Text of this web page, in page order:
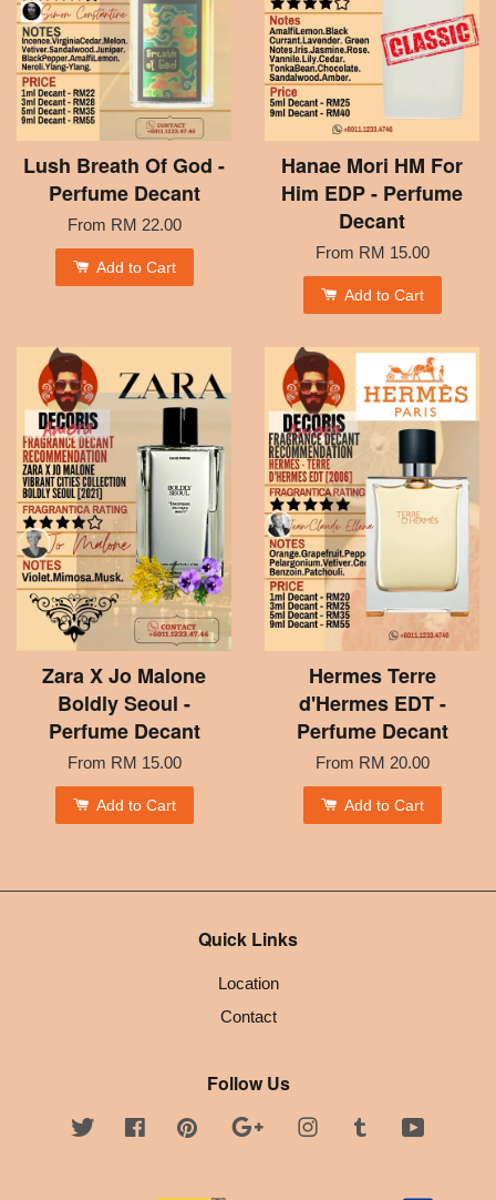
Lush Breath Of God -
Perfume Decant
From RM 22.00
Add to Cart
Hanae Mori HM For
Him EDP - Perfume
Decant
From RM 15.00
Add to Cart
Zara X Jo Malone
Boldly Seoul -
Perfume Decant
From RM 15.00
Add to Cart
Hermes Terre
d'Hermes EDT -
Perfume Decant
From RM 20.00
Add to Cart
Quick Links
Location
Contact
Follow Us
Twitter FacebookPinterest Google InstagramTumblr